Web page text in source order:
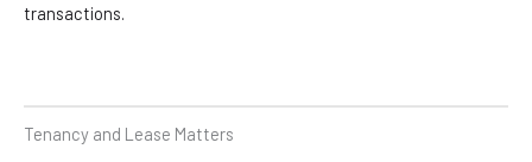
transactions.
Tenancy and Lease Matters